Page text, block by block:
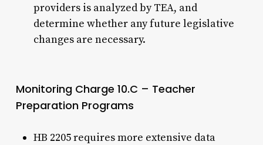
providers is analyzed by TEA, and
determine whether any future legislative
changes are necessary.
Monitoring Charge 10.C – Teacher
Preparation Programs
HB 2205 requires more extensive data